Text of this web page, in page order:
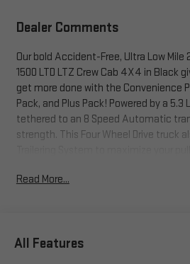
Dealer Comments
Our bold Accident-Free, Ultra Low Mile
1500 LTD LTZ Crew Cab 4X4 in Black
get more done with the Convenience
Pack, and Plus Pack! Powered by a
tethered to an 8 Speed Automatic
strength. This Four Wheel Drive truck
Silverado stands proud with 20-inch
Get comfortable and get to work in
Read More...
All Features